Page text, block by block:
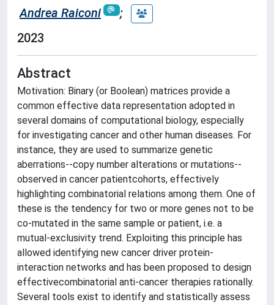
Andrea Raiconi
;
2023
Abstract
Motivation: Binary (or Boolean) matrices provide a
common effective data representation adopted in
several domains of computational biology, especially
for investigating cancer and other human diseases. For
instance, they are used to summarize genetic
aberrations--copy number alterations or mutations--
observed in cancer patientcohorts, effectively
highlighting combinatorial relations among them. One of
these is the tendency for two or more genes not to be
co-mutated in the same sample or patient, i.e. a
mutual-exclusivity trend. Exploiting this principle has
allowed identifying new cancer driver protein-
interaction networks and has been proposed to design
effectivecombinatorial anti-cancer therapies rationally.
Several tools exist to identify and statistically assess